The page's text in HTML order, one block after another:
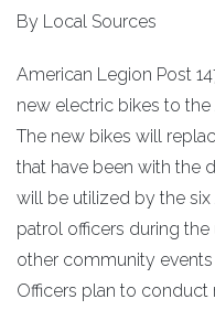
By Local Sources
American Legion Post
new electric bikes to the
The new bikes will
that have been with the
will be utilized by the
patrol officers during
other community
Officers plan to conduct